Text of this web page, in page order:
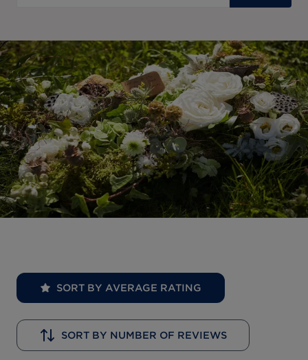
SORT BY AVERAGE RATING
SORT BY NUMBER OF REVIEWS